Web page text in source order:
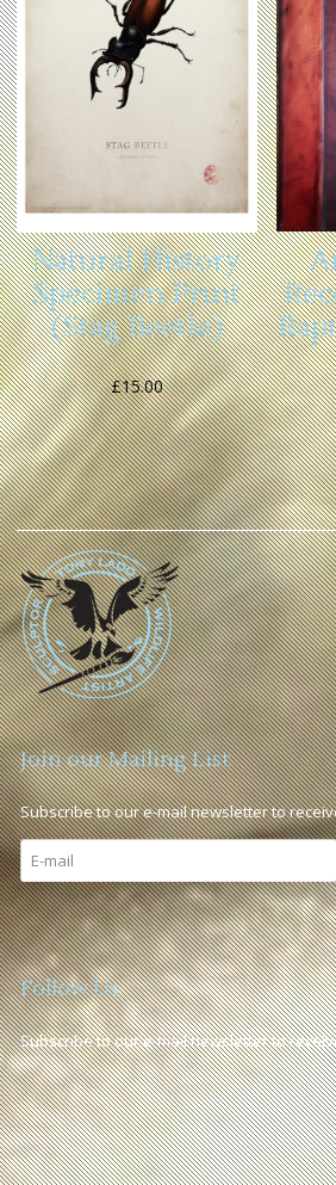
Natural History
Specimen Print
(Stag Beetle)
£15.00
Join our Mailing List
Subscribe to our e-mail newsletter to
Follow Us
Subscribe to our e-mail newsletter to